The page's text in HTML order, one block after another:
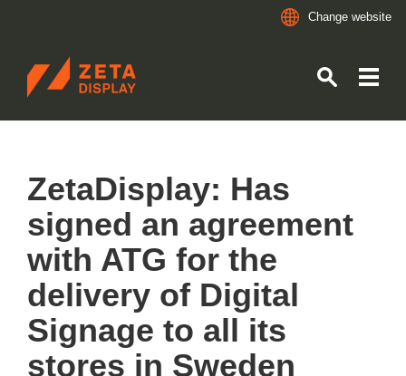
Change website
ZETADISPLAY GERMANY GMBH
ZetaDisplay: Has
signed an agreement
with ATG for the
delivery of Digital
Signage to all its
stores in Sweden